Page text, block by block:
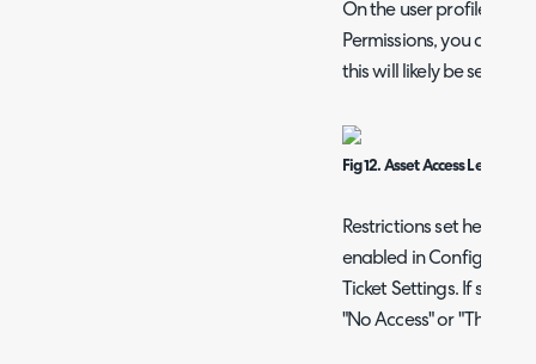
On the user profile >
Permissions, you can set
this will likely be set to
Fig 12. Asset Access Level
Restrictions set here
enabled in
Ticket Settings. If so,
"No Access" or "This